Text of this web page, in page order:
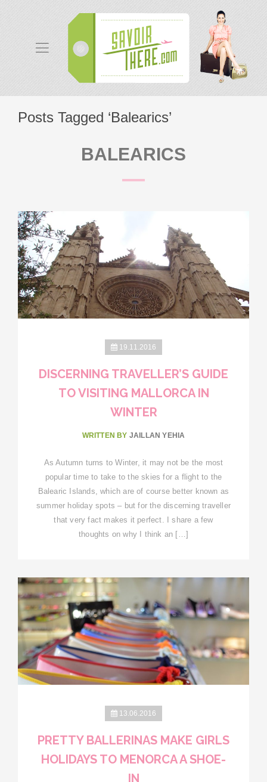
Posts Tagged ‘Balearics’
BALEARICS
19.11.2016
DISCERNING TRAVELLER’S GUIDE
TO VISITING MALLORCA IN
WINTER
WRITTEN BY JAILLAN YEHIA
As Autumn turns to Winter, it may not be the most
popular time to take to the skies for a flight to the
Balearic Islands, which are of course better known as
summer holiday spots – but for the discerning traveller
that very fact makes it perfect. I share a few
thoughts on why I think an […]
13.06.2016
PRETTY BALLERINAS MAKE GIRLS
HOLIDAYS TO MENORCA A SHOE-
IN